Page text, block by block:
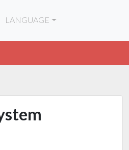
LANGUAGE